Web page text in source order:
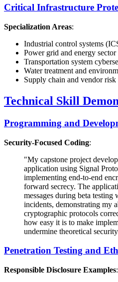
Critical Infrastructure
Specialization Areas:
Industrial control systems
Power grid and energy sector
Transportation system
Water treatment and
Supply chain and vendor risk
Technical Skill
Programming and
Security-Focused Coding:
"My capstone project
application using Signal
implementing end-to-end
forward secrecy. The
messages during beta
incidents, demonstrating my
cryptographic protocols
how easy it is to make
undermine theoretical
Penetration Testing and
Responsible Disclosure Examples: